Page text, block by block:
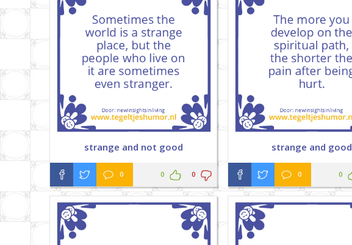
strange and not good
0 0 0
strange and good
0 0